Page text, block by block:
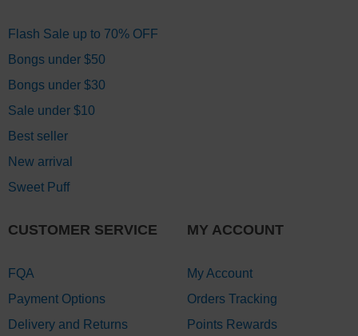
Flash Sale up to 70% OFF
Bongs under $50
Bongs under $30
Sale under $10
Best seller
New arrival
Sweet Puff
CUSTOMER SERVICE
FQA
Payment Options
Delivery and Returns
MY ACCOUNT
My Account
Orders Tracking
Points Rewards